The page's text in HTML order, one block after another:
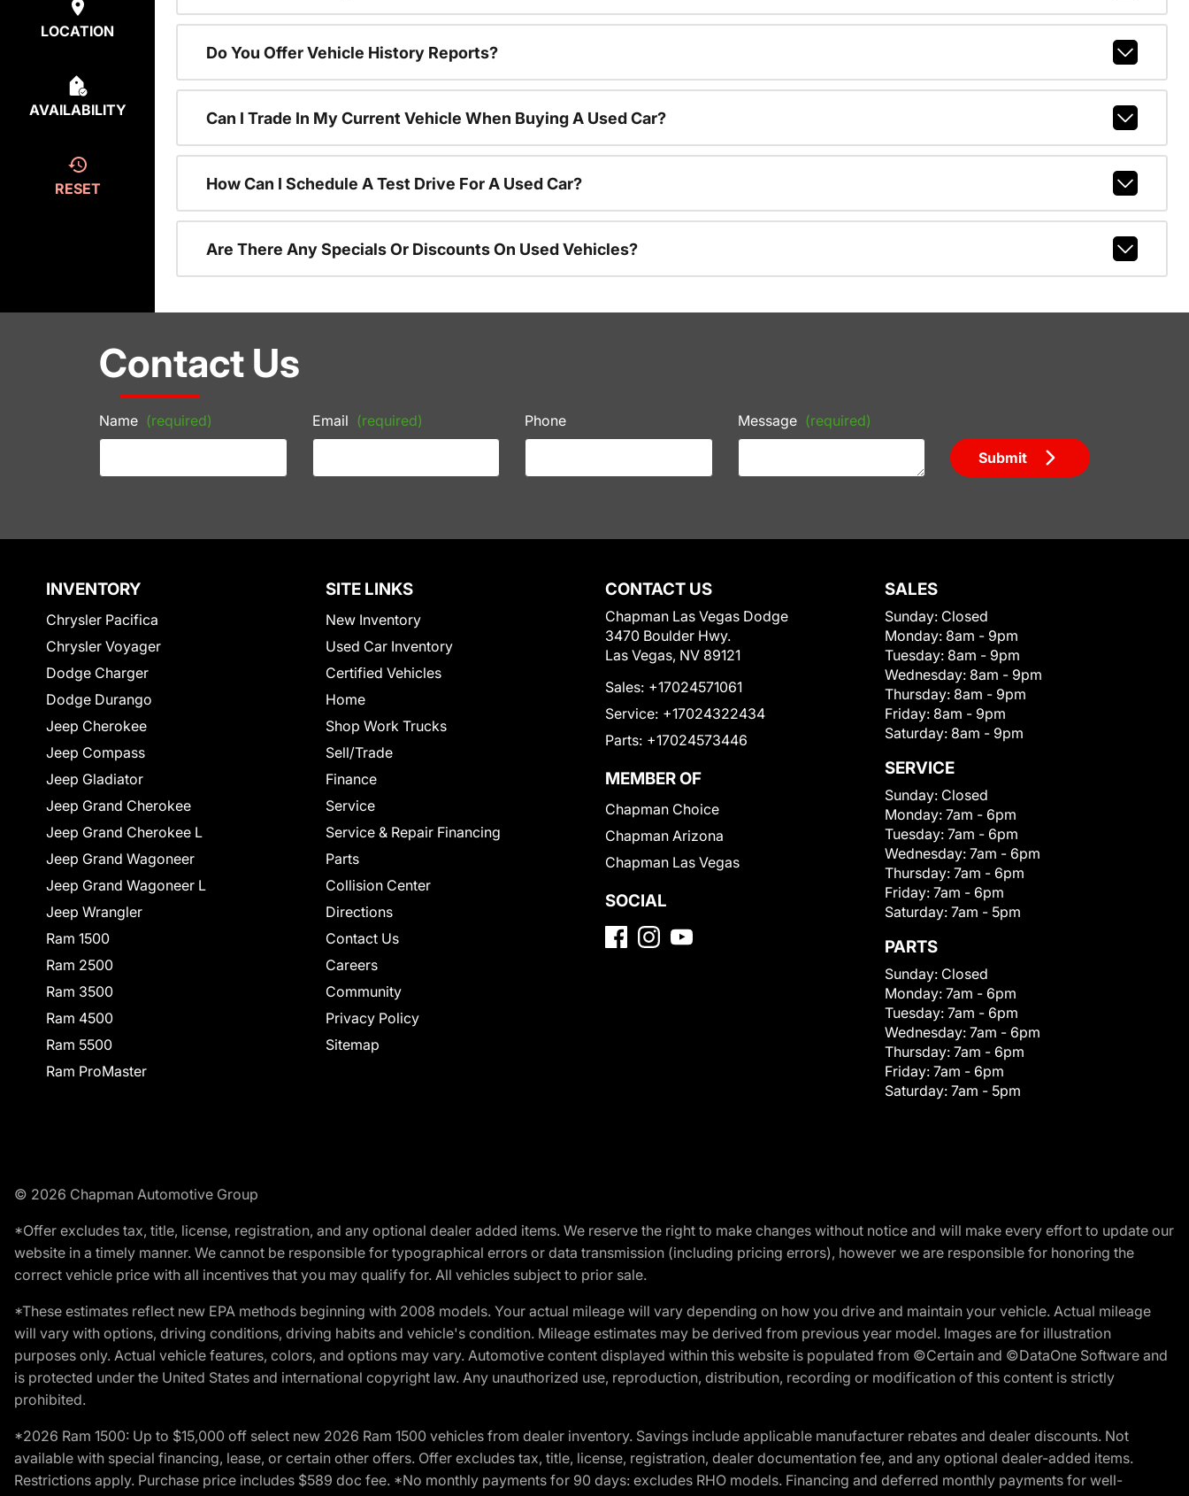
LOCATION
AVAILABILITY
RESET
Do You Offer Vehicle History Reports?
Can I Trade In My Current Vehicle When Buying A Used Car?
How Can I Schedule A Test Drive For A Used Car?
Are There Any Specials Or Discounts On Used Vehicles?
Contact Us
Name (required) Email (required) Phone Message (required)
Submit
INVENTORY
Chrysler Pacifica
Chrysler Voyager
Dodge Charger
Dodge Durango
Jeep Cherokee
Jeep Compass
Jeep Gladiator
Jeep Grand Cherokee
Jeep Grand Cherokee L
Jeep Grand Wagoneer
Jeep Grand Wagoneer L
Jeep Wrangler
Ram 1500
Ram 2500
Ram 3500
Ram 4500
Ram 5500
Ram ProMaster
SITE LINKS
New Inventory
Used Car Inventory
Certified Vehicles
Home
Shop Work Trucks
Sell/Trade
Finance
Service
Service & Repair Financing
Parts
Collision Center
Directions
Contact Us
Careers
Community
Privacy Policy
Sitemap
CONTACT US
Chapman Las Vegas Dodge
3470 Boulder Hwy.
Las Vegas, NV 89121
Sales: +17024571061
Service: +17024322434
Parts: +17024573446
MEMBER OF
Chapman Choice
Chapman Arizona
Chapman Las Vegas
SOCIAL
SALES
Sunday: Closed
Monday: 8am - 9pm
Tuesday: 8am - 9pm
Wednesday: 8am - 9pm
Thursday: 8am - 9pm
Friday: 8am - 9pm
Saturday: 8am - 9pm
SERVICE
Sunday: Closed
Monday: 7am - 6pm
Tuesday: 7am - 6pm
Wednesday: 7am - 6pm
Thursday: 7am - 6pm
Friday: 7am - 6pm
Saturday: 7am - 5pm
PARTS
Sunday: Closed
Monday: 7am - 6pm
Tuesday: 7am - 6pm
Wednesday: 7am - 6pm
Thursday: 7am - 6pm
Friday: 7am - 6pm
Saturday: 7am - 5pm
© 2026 Chapman Automotive Group
*Offer excludes tax, title, license, registration, and any optional dealer added items. We reserve the right to make changes without notice and will make every effort to update our
website in a timely manner. We cannot be responsible for typographical errors or data transmission (including pricing errors), however we are responsible for honoring the
correct vehicle price with all incentives that you may qualify for. All vehicles subject to prior sale.
*These estimates reflect new EPA methods beginning with 2008 models. Your actual mileage will vary depending on how you drive and maintain your vehicle. Actual mileage
will vary with options, driving conditions, driving habits and vehicle's condition. Mileage estimates may be derived from previous year model. Images are for illustration
purposes only. Actual vehicle features, colors, and options may vary. Automotive content displayed within this website is populated from ©Certain and ©DataOne Software and
is protected under the United States and international copyright law. Any unauthorized use, reproduction, distribution, recording or modification of this content is strictly
prohibited.
*2026 Ram 1500: Up to $15,000 off select new 2026 Ram 1500 vehicles from dealer inventory. Savings include applicable manufacturer rebates and dealer discounts. Not
available with special financing, lease, or certain other offers. Offer excludes tax, title, license, registration, dealer documentation fee, and any optional dealer-added items.
Restrictions apply. Purchase price includes $589 doc fee. *No monthly payments for 90 days: excludes RHO models. Financing and deferred monthly payments for well-